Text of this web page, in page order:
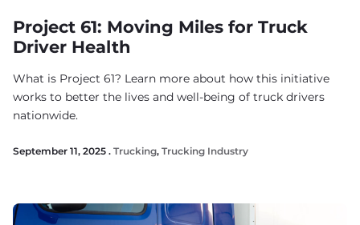
Project 61: Moving Miles for Truck
Driver Health
What is Project 61? Learn more about how this initiative
works to better the lives and well-being of truck drivers
nationwide.
September 11, 2025 . Trucking, Trucking Industry